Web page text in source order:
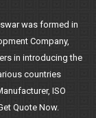
was formed in
Company,
in introducing the
countries
ISO
Quote Now.